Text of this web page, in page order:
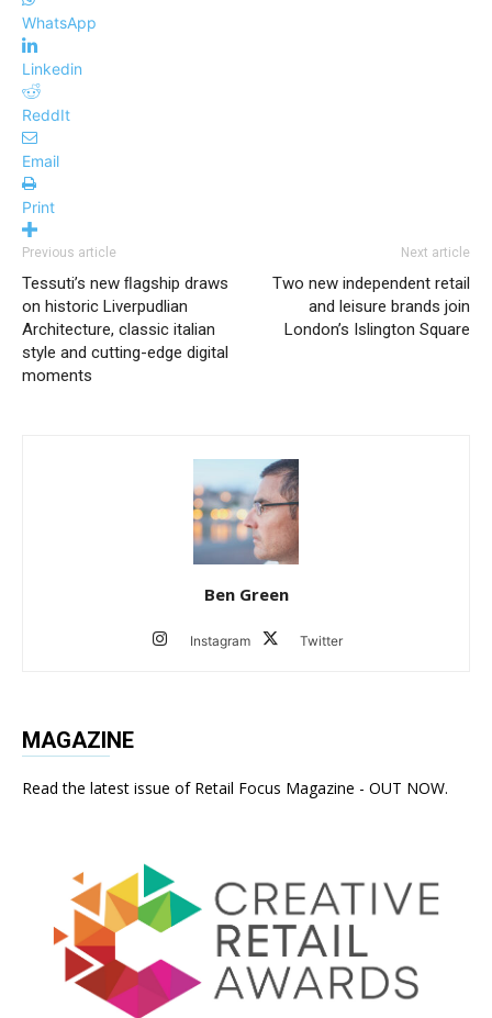
WhatsApp
Linkedin
ReddIt
Email
Print
Previous article
Tessuti’s new ﬂagship draws
on historic Liverpudlian
Architecture, classic italian
style and cutting-edge digital
moments
Next article
Two new independent retail
and leisure brands join
London’s Islington Square
Ben Green
Instagram Twitter
MAGAZINE
Read the latest issue of Retail Focus Magazine - OUT NOW.